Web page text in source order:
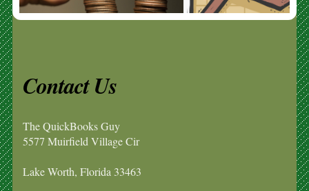
Contact Us
The QuickBooks Guy
5577 Muirfield Village Cir
Lake Worth, Florida 33463